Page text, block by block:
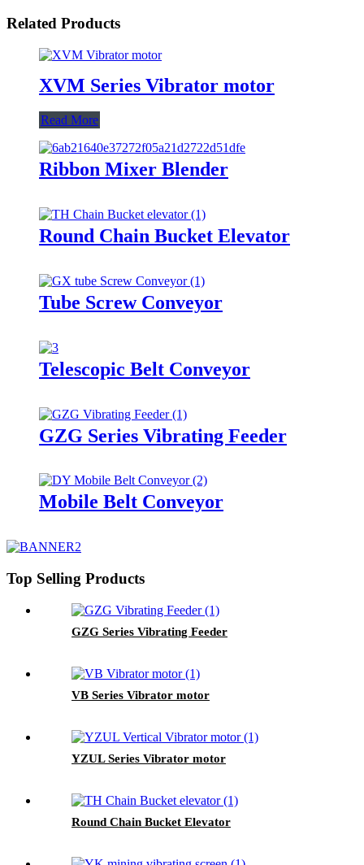
Related Products
XVM Series Vibrator motor
Read More
Ribbon Mixer Blender
Round Chain Bucket Elevator
Tube Screw Conveyor
Telescopic Belt Conveyor
GZG Series Vibrating Feeder
Mobile Belt Conveyor
Top Selling Products
GZG Series Vibrating Feeder
VB Series Vibrator motor
YZUL Series Vibrator motor
Round Chain Bucket Elevator